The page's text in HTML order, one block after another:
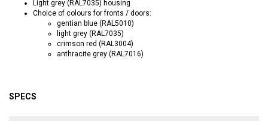
Light grey (RAL7035) housing
Choice of colours for fronts / doors:
gentian blue (RAL5010)
light grey (RAL7035)
crimson red (RAL3004)
anthracite grey (RAL7016)
SPECS